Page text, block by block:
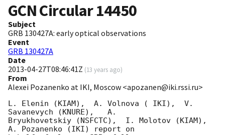
GCN Circular14450
Subject
GRB 130427A: early optical observations
Event
GRB 130427A
Date
2013-04-27T08:46:41Z (13 years ago)
From
Alexei Pozanenko at IKI, Moscow <apozanen@iki.rssi.ru>
L. Elenin (KIAM),  A. Volnova ( IKI),  V.
Savanevych (KNURE),   A.
Bryukhovetskiy (NSFCTC),  I. Molotov (KIAM),
A. Pozanenko (IKI) report on